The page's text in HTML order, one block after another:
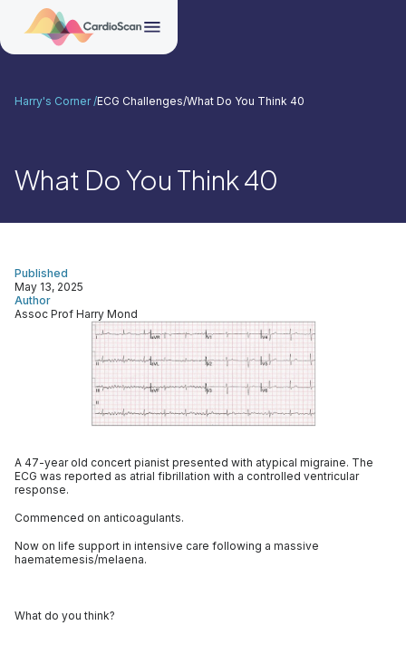
What Do You Think 40
Harry's Corner /ECG Challenges/What Do You Think 40
Author
Assoc Prof Harry Mond
Published
May 13, 2025
A 47-year old concert pianist presented with atypical migraine. The
ECG was reported as atrial fibrillation with a controlled ventricular
response.
Commenced on anticoagulants.
Now on life support in intensive care following a massive
haematemesis/melaena.
What do you think?